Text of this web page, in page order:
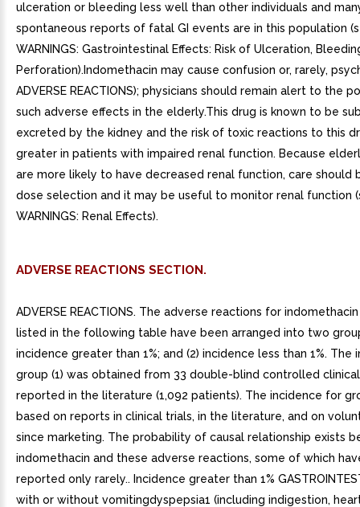
ADVERSE REACTIONS SECTION.
ADVERSE REACTIONS. The adverse reactions for
listed in the following table have been arranged into two
incidence greater than 1%; and (2) incidence less than 1%. The
group (1) was obtained from 33 double-blind controlled
reported in the literature (1,092 patients). The incidence for
based on reports in clinical trials, in the literature, and on
since marketing. The probability of causal relationship exists
indomethacin and these adverse reactions, some of which
reported only rarely.. Incidence greater than 1%
with or without vomitingdyspepsia1 (including indigestion,